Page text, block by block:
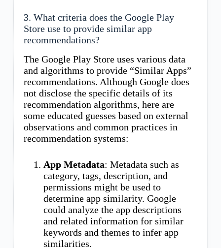
3. What criteria does the Google Play
Store use to provide similar app
recommendations?
The Google Play Store uses various data
and algorithms to provide “Similar Apps”
recommendations. Although Google does
not disclose the specific details of its
recommendation algorithms, here are
some educated guesses based on external
observations and common practices in
recommendation systems:
App Metadata: Metadata such as
category, tags, description, and
permissions might be used to
determine app similarity. Google
could analyze the app descriptions
and related information for similar
keywords and themes to infer app
similarities.